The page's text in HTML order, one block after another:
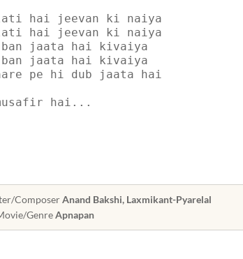
hai jeevan ki naiya
hai jeevan ki naiya
jaata hai kivaiya
jaata hai kivaiya
pe hi dub jaata hai
hai...
ComposerAnand Bakshi, Laxmikant-Pyarelal
GenreApnapan